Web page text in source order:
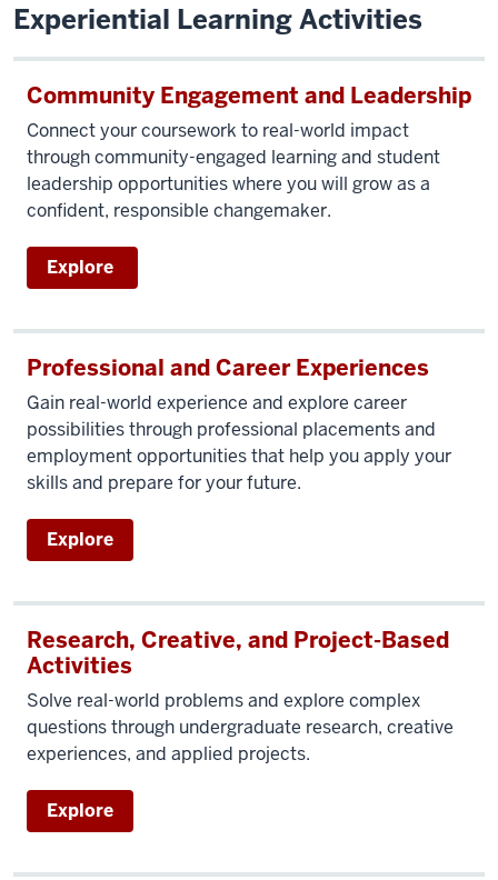
Experiential Learning Activities
Community Engagement and Leadership
Connect your coursework to real-world impact
through community-engaged learning and student
leadership opportunities where you will grow as a
confident, responsible changemaker.
Explore
Professional and Career Experiences
Gain real-world experience and explore career
possibilities through professional placements and
employment opportunities that help you apply your
skills and prepare for your future.
Explore
Research, Creative, and Project-Based
Activities
Solve real-world problems and explore complex
questions through undergraduate research, creative
experiences, and applied projects.
Explore